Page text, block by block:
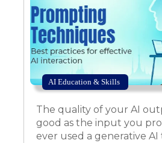
AI Education & Skills
The quality of your AI
good as the input you
ever used a generative AI